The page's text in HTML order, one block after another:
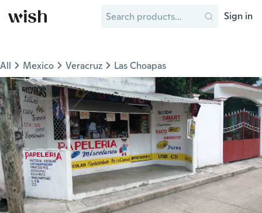
Sign in
All Mexico Veracruz Las Choapas